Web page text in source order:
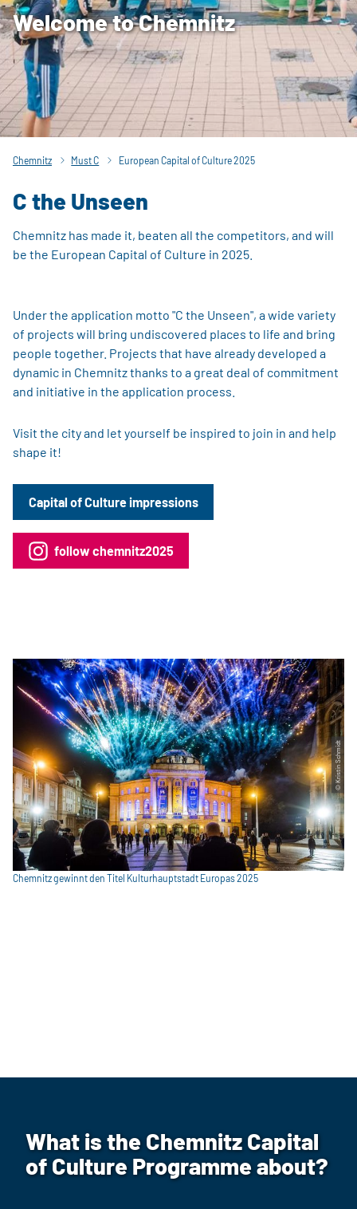
Welcome to Chemnitz
Chemnitz Must C European Capital of Culture 2025
C the Unseen
Chemnitz has made it, beaten all the competitors, and will
be the European Capital of Culture in 2025.
Under the application motto "C the Unseen", a wide variety
of projects will bring undiscovered places to life and bring
people together. Projects that have already developed a
dynamic in Chemnitz thanks to a great deal of commitment
and initiative in the application process.
Visit the city and let yourself be inspired to join in and help
shape it!
Capital of Culture impressions
follow chemnitz2025
© Kristin Schmidt
Chemnitz gewinnt den Titel Kulturhauptstadt Europas 2025
What is the Chemnitz Capital
of Culture Programme about?